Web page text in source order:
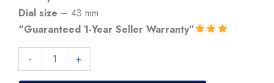
Dial size – 43 mm
“Guaranteed 1-Year Seller Warranty”
-
Big
+